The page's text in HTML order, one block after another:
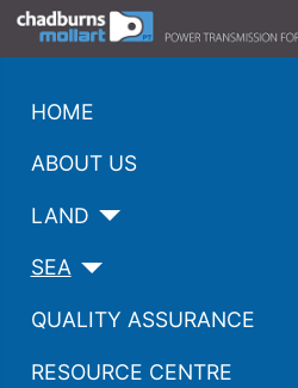
HOME
ABOUT US
LAND
SEA
QUALITY ASSURANCE
RESOURCE CENTRE